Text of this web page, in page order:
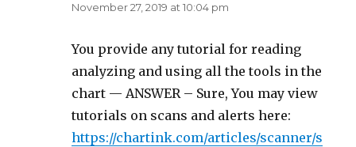
November 27, 2019 at 10:04 pm
You provide any tutorial for reading
analyzing and using all the tools in the
chart — ANSWER – Sure, You may view
tutorials on scans and alerts here:
https://chartink.com/articles/scanner/s